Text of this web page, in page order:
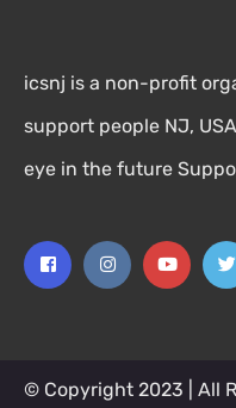
icsnj is a non-profit
support people NJ,
eye in the future
© Copyright 2023 | All